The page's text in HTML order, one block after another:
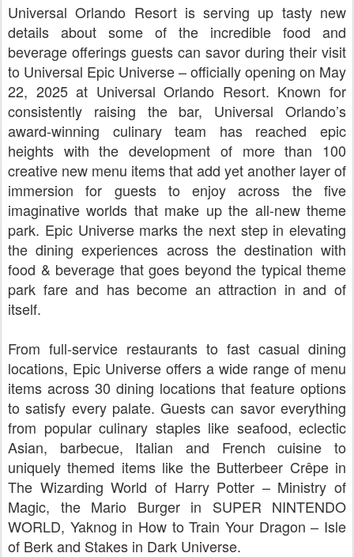
Universal Orlando Resort is serving up tasty new
details about some of the incredible food and
beverage offerings guests can savor during their visit
to Universal Epic Universe – officially opening on May
22, 2025 at Universal Orlando Resort. Known for
consistently raising the bar, Universal Orlando’s
award-winning culinary team has reached epic
heights with the development of more than 100
creative new menu items that add yet another layer of
immersion for guests to enjoy across the five
imaginative worlds that make up the all-new theme
park. Epic Universe marks the next step in elevating
the dining experiences across the destination with
food & beverage that goes beyond the typical theme
park fare and has become an attraction in and of
itself.
From full-service restaurants to fast casual dining
locations, Epic Universe offers a wide range of menu
items across 30 dining locations that feature options
to satisfy every palate. Guests can savor everything
from popular culinary staples like seafood, eclectic
Asian, barbecue, Italian and French cuisine to
uniquely themed items like the Butterbeer Crêpe in
The Wizarding World of Harry Potter – Ministry of
Magic, the Mario Burger in SUPER NINTENDO
WORLD, Yaknog in How to Train Your Dragon – Isle
of Berk and Stakes in Dark Universe.